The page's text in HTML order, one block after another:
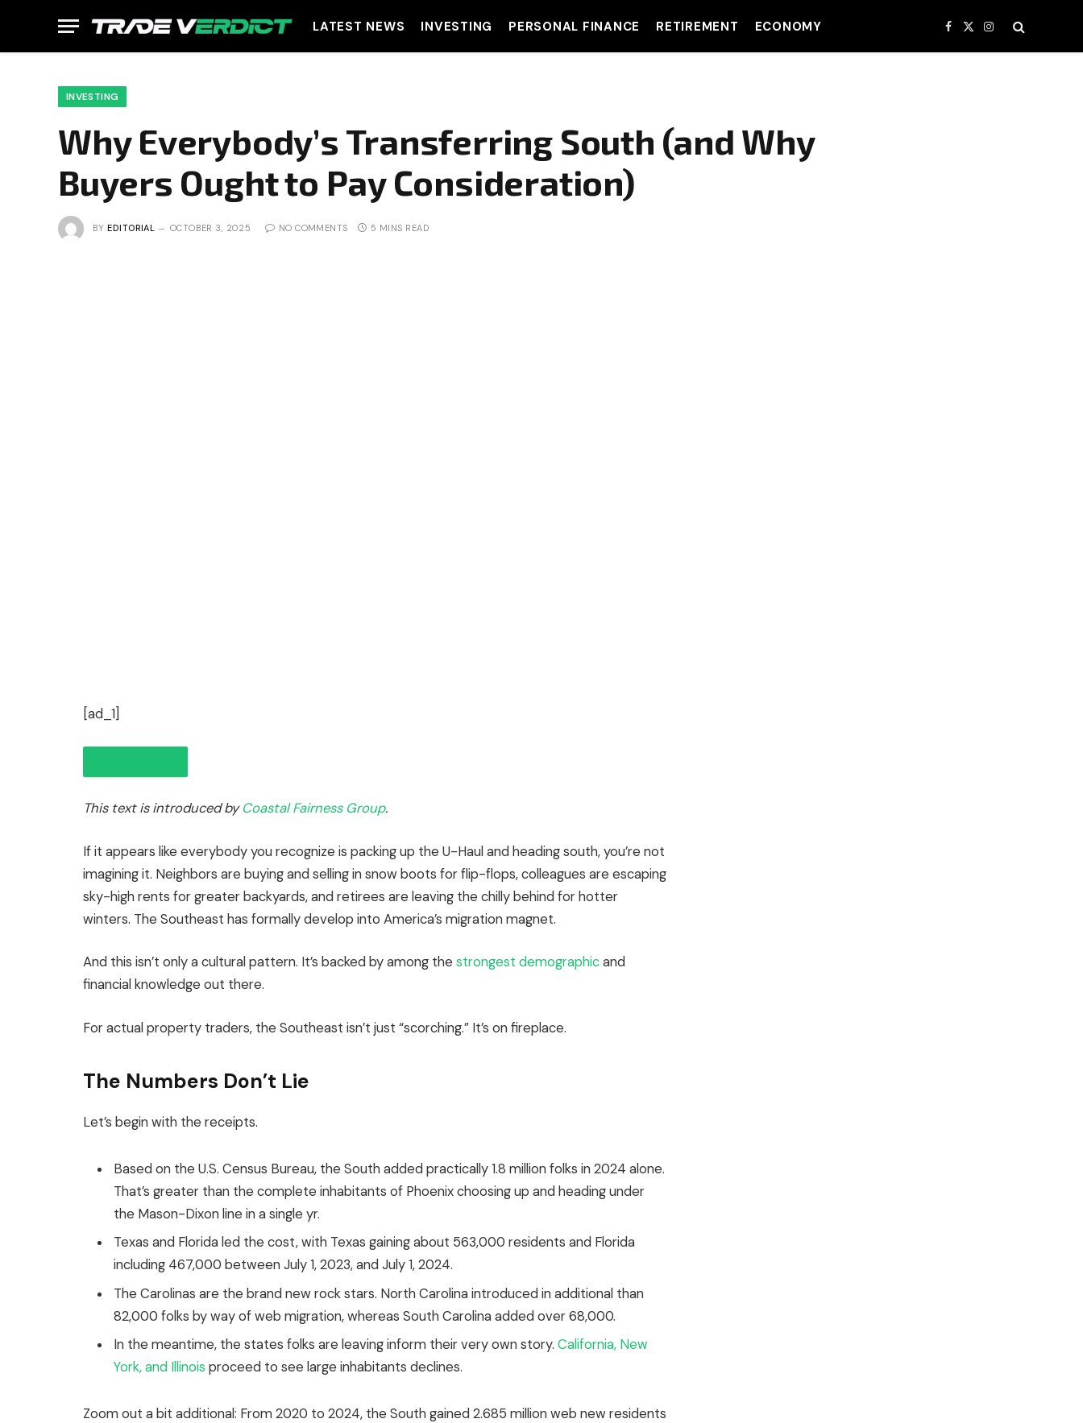
LATEST NEWS INVESTING PERSONAL FINANCE RETIREMENT ECONOMY Facebook
X
(Twitter)
Instagram
INVESTING
Why Everybody’s Transferring South (and Why
Buyers Ought to Pay Consideration)
BY EDITORIAL OCTOBER 3, 2025 NO COMMENTS 5 MINS READ
[ad_1]
IN THIS ARTICLE
This text is introduced byCoastal Fairness Group.
If it appears like everybody you recognize is packing up the U-Haul and heading south, you’re not
imagining it. Neighbors are buying and selling in snow boots for flip-flops, colleagues are escaping
sky-high rents for greater backyards, and retirees are leaving the chilly behind for hotter
winters. The Southeast has formally develop into America’s migration magnet.
And this isn’t only a cultural pattern. It’s backed by among the strongest demographicand
financial knowledge out there.
For actual property traders, the Southeast isn’t just “scorching.” It’s on fireplace.
The Numbers Don’t Lie
Let’s begin with the receipts.
Based on the U.S. Census Bureau, the South added practically 1.8 million folks in 2024 alone.
That’s greater than the complete inhabitants of Phoenix choosing up and heading under
the Mason-Dixon line in a single yr.
Texas and Florida led the cost, with Texas gaining about 563,000 residents and Florida
including 467,000 between July 1, 2023, and July 1, 2024.
The Carolinas are the brand new rock stars. North Carolina introduced in additional than
82,000 folks by way of web migration, whereas South Carolina added over 68,000.
In the meantime, the states folks are leavinginform their very own story. California, New
York, and Illinois proceed to see large inhabitants declines.
Zoom out a bit additional: From 2020 to 2024, the South gained 2.685 million web new residents